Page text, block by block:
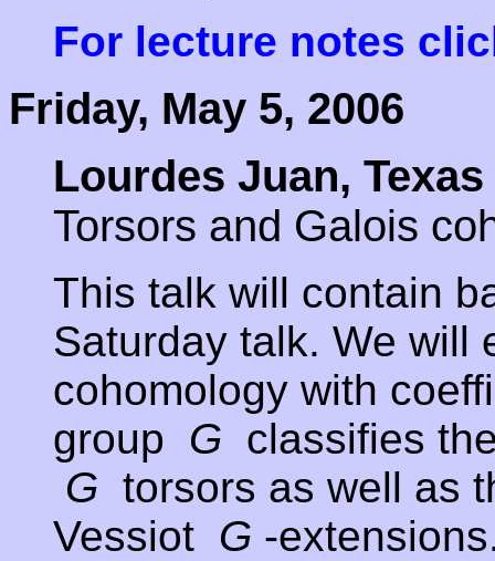
For lecture notes
Friday, May 5, 2006
Lourdes Juan,
Torsors and Galois
This talk will contain
Saturday talk. We will
cohomology with
group
G classifies
G torsors as well as
Vessiot G -